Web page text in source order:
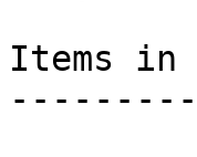
Items in